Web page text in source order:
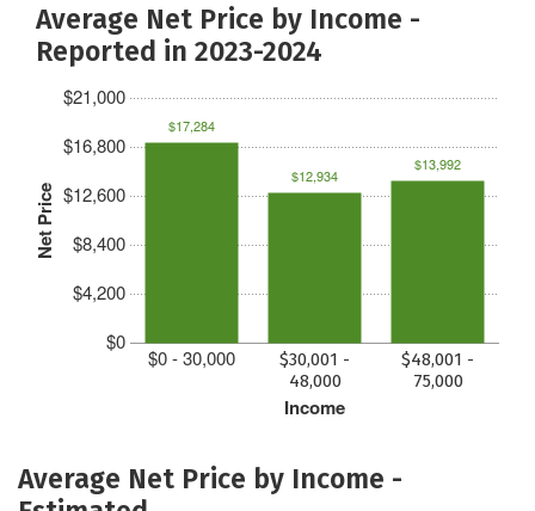
Average Net Price by Income -
Reported in 2023-2024
Net Price
$0
$4,200
$8,400
$12,600
$16,800
$21,000
Income
$0 - 30,000
$30,001 -
48,000
$48,001 -
75,000
$17,284
$12,934
$13,992
Average Net Price by Income -